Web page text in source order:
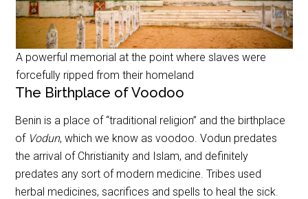
A powerful memorial at the point where slaves were
forcefully ripped from their homeland
The Birthplace of Voodoo
Benin is a place of “traditional religion” and the birthplace
of Vodun, which we know as voodoo. Vodun predates
the arrival of Christianity and Islam, and definitely
predates any sort of modern medicine. Tribes used
herbal medicines, sacrifices and spells to heal the sick.